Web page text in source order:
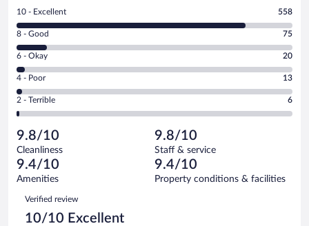
Rating
10
-
Excellent.
out
of
672
reviews
10 - Excellent 558
Rating
8
-
Good.
out
of
reviews
8 - Good 75
Rating
6
-
Okay.
of
672
reviews
6 - Okay 20
Rating
4
-
Poor.
13
out
of
672
reviews
4 - Poor 13
Rating
2
Terrible.
6
out
of
reviews
2 - Terrible 6
9.8/10
Cleanliness
9.8/10
Staff & service
9.4/10
Amenities
9.4/10
Property conditions & facilities
Reviews
Verified review
10/10 Excellent